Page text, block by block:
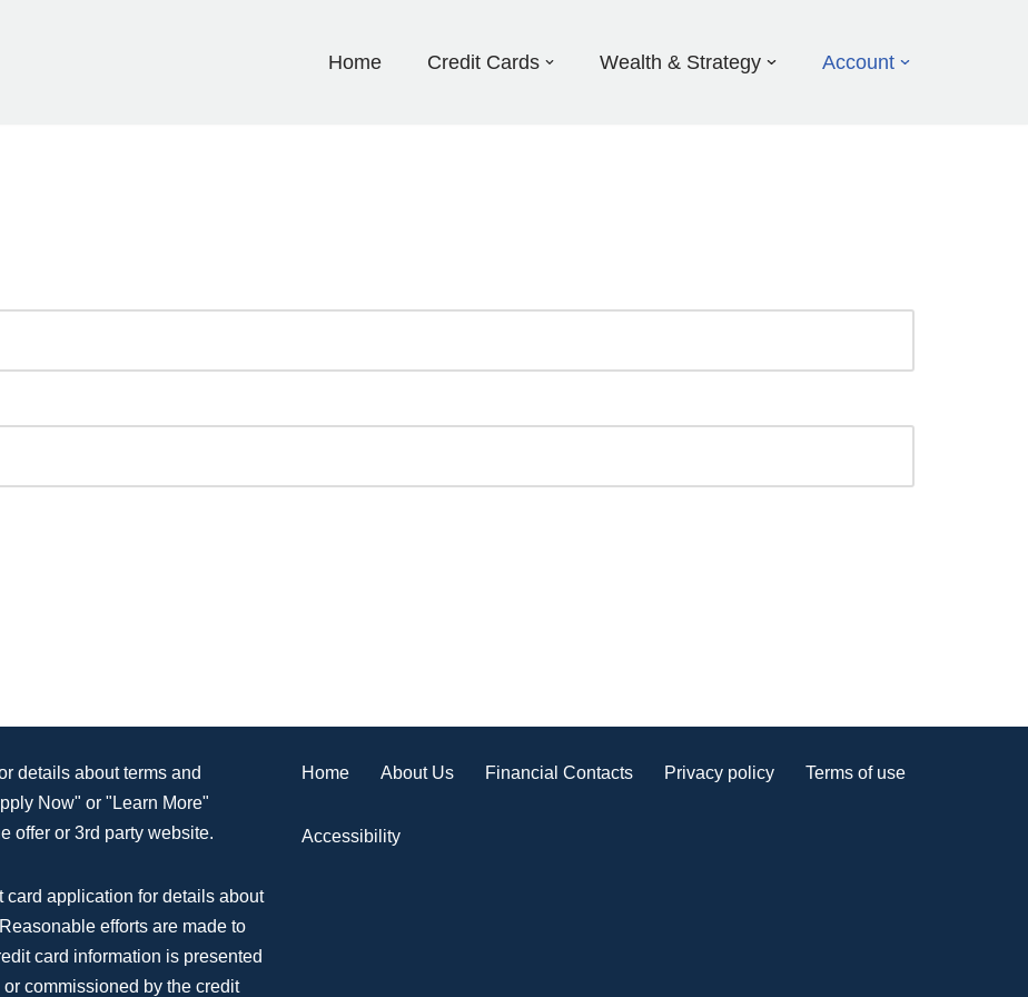
Home Credit Cards Wealth & Strategy Account
details about terms and
Now" or "Learn More"
offer or 3rd party website.
card application for details about
efforts are made to
card information is presented
commissioned by the credit
Home About Us Financial Contacts Privacy policy Terms of use
Accessibility